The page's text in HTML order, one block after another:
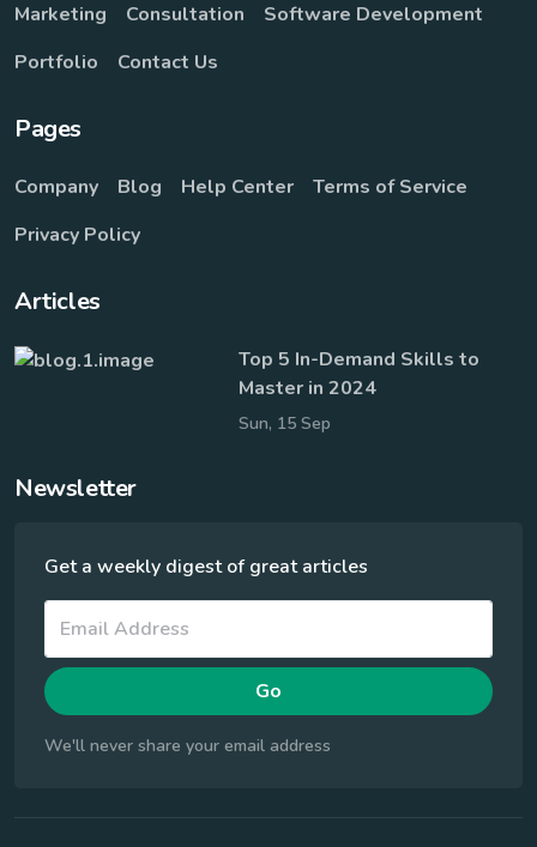
Marketing Consultation
Software Development
Portfolio
Contact Us
Pages
Company Blog Help Center
Terms of Service
Privacy Policy
Articles
Top 5 In-Demand Skills to
Master in 2024
Sun, 15 Sep
Newsletter
Get a weekly digest of great articles
Go
We'll never share your email address